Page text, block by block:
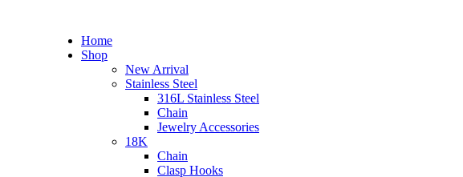
Home
Shop
New Arrival
Stainless Steel
316L Stainless Steel
Chain
Jewelry Accessories
18K
Chain
Clasp Hooks